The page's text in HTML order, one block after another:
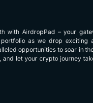
with AirdropPad – your
as we drop exciting
opportunities to soar in
and let your crypto journey